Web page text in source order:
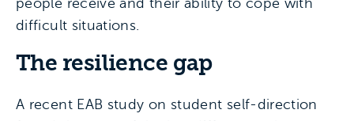
people receive and their ability to cope with
difficult situations.
The resilience gap
A recent EAB study on student self-direction